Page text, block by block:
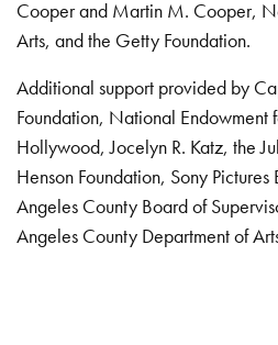
Cooper and Martin M. Cooper,
Arts, and the Getty Foundation.
Additional support provided by
Foundation, National Endowment
Hollywood, Jocelyn R. Katz, the
Henson Foundation, Sony Pictures
Angeles County Board of
Angeles County Department of